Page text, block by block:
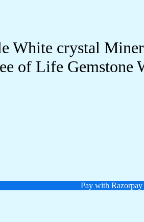
White crystal
of Life Gemstone
Pay with Razorpay